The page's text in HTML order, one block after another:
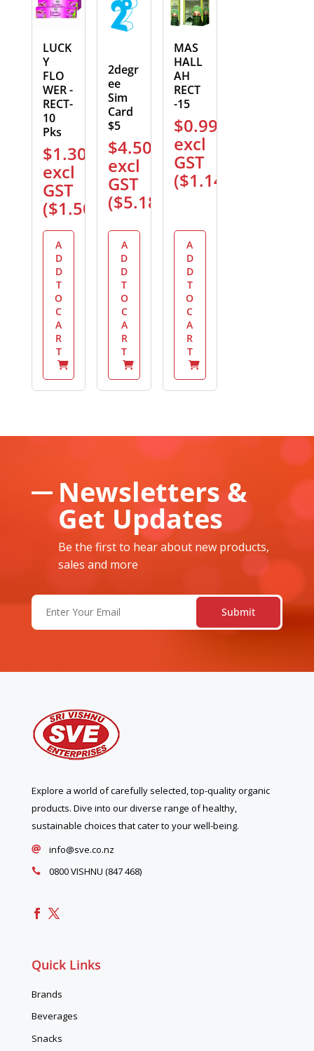
LUCK
Y
FLO
WER -
RECT-
10
Pks
$1.30
excl
GST
($1.50
A
D
D
T
O
C
A
R
T
2degr
ee
Sim
Card
$5
$4.50
excl
GST
($5.18
A
D
D
T
O
C
A
R
T
MAS
HALL
AH
RECT
-15
$0.99
excl
GST
($1.14
A
D
D
T
O
C
A
R
T
Newsletters &
Get Updates
Be the first to hear about new products,
sales and more
Email
Explore a world of carefully selected, top-quality organic
products. Dive into our diverse range of healthy,
sustainable choices that cater to your well-being.
 info@sve.co.nz
 0800 VISHNU (847 468)
Quick Links
Brands
Beverages
Snacks